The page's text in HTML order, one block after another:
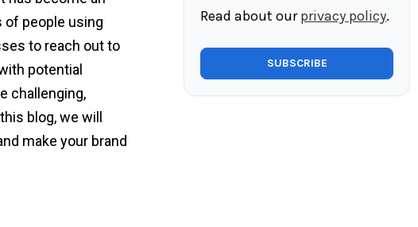
of people using
to reach out to
potential
challenging,
blog, we will
make your brand
Read about ourprivacy policy.